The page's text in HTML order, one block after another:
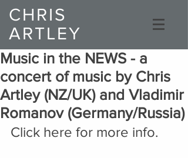
CHRIS
ARTLEY
Composer
Music in the NEWS - a
concert of music by Chris
Artley (NZ/UK) and Vladimir
Romanov (Germany/Russia)
Click here for more info.